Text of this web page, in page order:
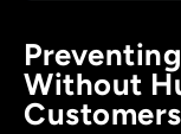
Without
Customers